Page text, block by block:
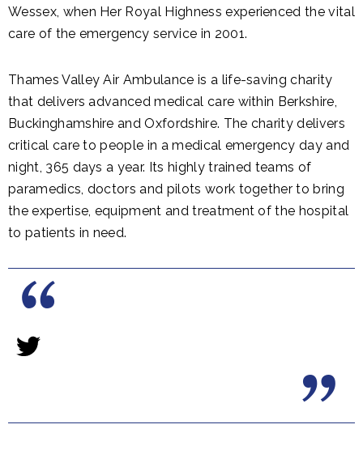
Wessex, when Her Royal Highness experienced the vital
care of the emergency service in 2001.
Thames Valley Air Ambulance is a life-saving charity
that delivers advanced medical care within Berkshire,
Buckinghamshire and Oxfordshire. The charity delivers
critical care to people in a medical emergency day and
night, 365 days a year. Its highly trained teams of
paramedics, doctors and pilots work together to bring
the expertise, equipment and treatment of the hospital
to patients in need.